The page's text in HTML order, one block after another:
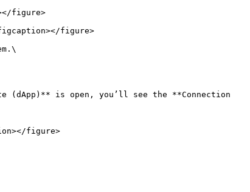
figure>
figure>
(dApp)** is open, you’ll see the **Connection